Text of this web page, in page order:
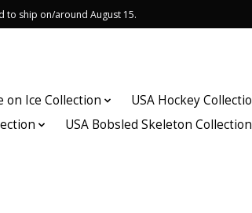
to ship on/around August 15.
on Ice Collection
USA Hockey
USA Bobsled Skeleton Collection